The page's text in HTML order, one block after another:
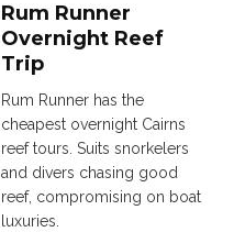
Rum Runner
Overnight Reef
Trip
Rum Runner has the
cheapest overnight Cairns
reef tours. Suits snorkelers
and divers chasing good
reef, compromising on boat
luxuries.